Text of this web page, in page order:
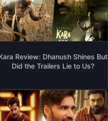
Review: Dhanush Shines But
Did the Trailers Lie to Us?